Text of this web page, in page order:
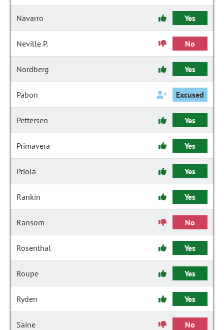
Navarro Yes
Neville P. No
Nordberg Yes
Pabon Excused
Pettersen Yes
Primavera Yes
Priola Yes
Rankin Yes
Ransom No
Rosenthal Yes
Roupe Yes
Ryden Yes
Saine No